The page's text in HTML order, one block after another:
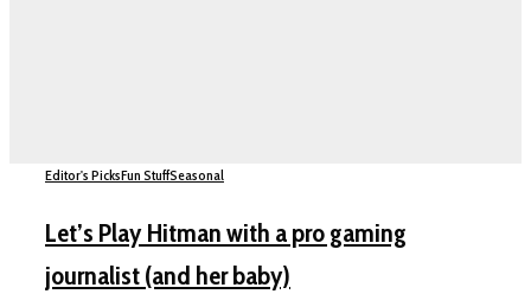
Editor's PicksFun StuffSeasonal
Let’s Play Hitman with a pro gaming
journalist (and her baby)